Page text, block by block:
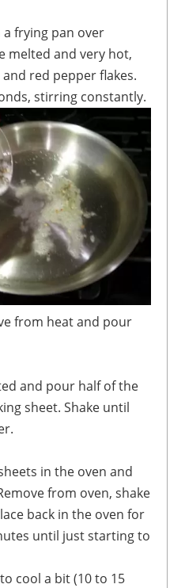
melted and very hot,
red pepper flakes.
stirring constantly.
sheet. Shake until
in the oven and
from oven, shake
back in the oven for
until just starting to
cool a bit (10 to 15